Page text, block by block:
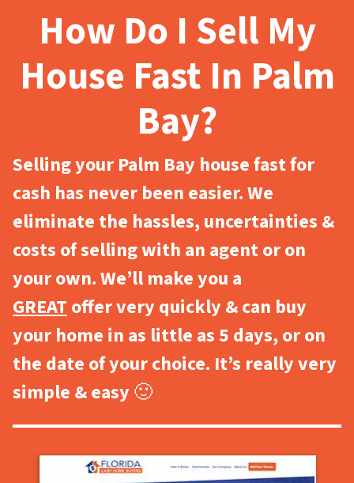
How Do I Sell My
House Fast In Palm
Bay?
Selling your Palm Bay house fast for
cash has never been easier. We
eliminate the hassles, uncertainties &
costs of selling with an agent or on
your own. We’ll make you a
GREAToffer very quickly & can buy
your home in as little as 5 days, or on
the date of your choice. It’s really very
simple & easy 🙂